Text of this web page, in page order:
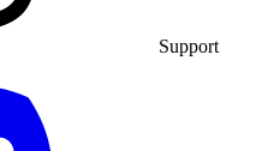
Support